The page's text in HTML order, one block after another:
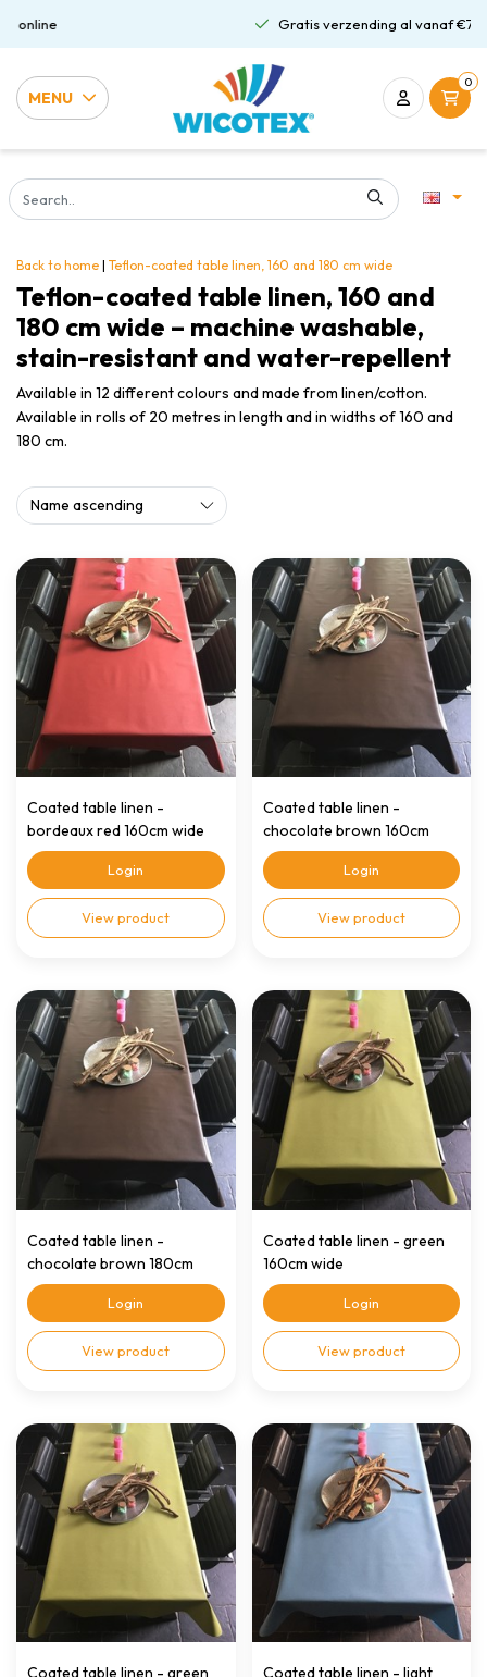
Gratis verzending al vanaf €75,00
MENU
0
Back to home | Teflon-coated table linen, 160 and 180 cm wide
Teflon-coated table linen, 160 and
180 cm wide – machine washable,
stain-resistant and water-repellent
Available in 12 different colours and made from linen/cotton.
Available in rolls of 20 metres in length and in widths of 160 and
180 cm.
Coated table linen -
bordeaux red 160cm wide
Login
View product
Coated table linen -
chocolate brown 160cm
wide
Login
View product
Coated table linen -
chocolate brown 180cm
wide
Login
View product
Coated table linen - green
160cm wide
Login
View product
Coated table linen - green
Coated table linen - light